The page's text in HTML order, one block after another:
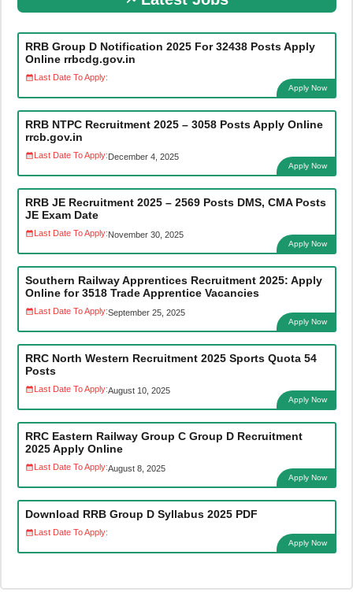
RRB Group D Notification 2025 For 32438 Posts Apply
Online rrbcdg.gov.in
Last Date To Apply:
Apply Now
RRB NTPC Recruitment 2025 – 3058 Posts Apply Online
rrcb.gov.in
Last Date To Apply:December 4, 2025
Apply Now
RRB JE Recruitment 2025 – 2569 Posts DMS, CMA Posts
JE Exam Date
Last Date To Apply:November 30, 2025
Apply Now
Southern Railway Apprentices Recruitment 2025: Apply
Online for 3518 Trade Apprentice Vacancies
Last Date To Apply:September 25, 2025
Apply Now
RRC North Western Recruitment 2025 Sports Quota 54
Posts
Last Date To Apply:August 10, 2025
Apply Now
RRC Eastern Railway Group C Group D Recruitment
2025 Apply Online
Last Date To Apply:August 8, 2025
Apply Now
Download RRB Group D Syllabus 2025 PDF
Last Date To Apply:
Apply Now